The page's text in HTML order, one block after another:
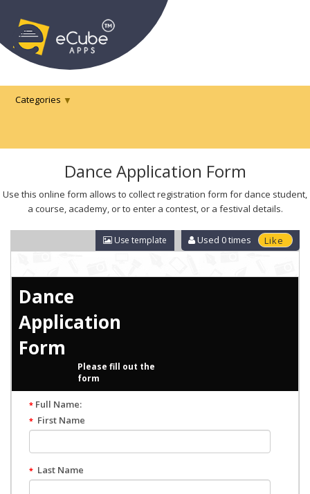
Categories
Dance Application Form
Use this online form allows to collect registration form for dance student,
a course, academy, or to enter a contest, or a festival details.
Used 0times
Use template